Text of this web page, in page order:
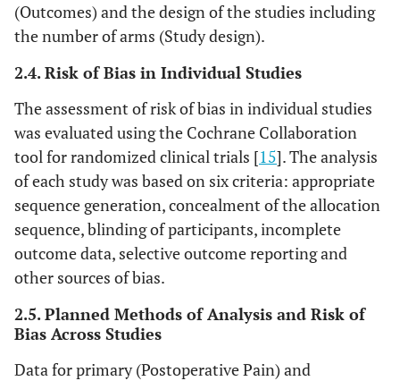
(Outcomes) and the design of the studies including
the number of arms (Study design).
2.4. Risk of Bias in Individual Studies
The assessment of risk of bias in individual studies
was evaluated using the Cochrane Collaboration
tool for randomized clinical trials [15]. The analysis
of each study was based on six criteria: appropriate
sequence generation, concealment of the allocation
sequence, blinding of participants, incomplete
outcome data, selective outcome reporting and
other sources of bias.
2.5. Planned Methods of Analysis and Risk of
Bias Across Studies
Data for primary (Postoperative Pain) and